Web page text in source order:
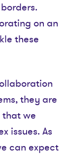
on an
these
they are
we
issues. As
can expect